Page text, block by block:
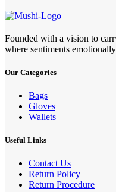
Founded with a vision to
where sentiments
Our Categories
Bags
Gloves
Wallets
Useful Links
Contact Us
Return Policy
Return Procedure